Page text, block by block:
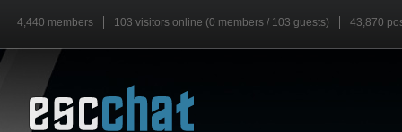
4,440 members 103 visitors online (0 members / 103 guests) 43,870